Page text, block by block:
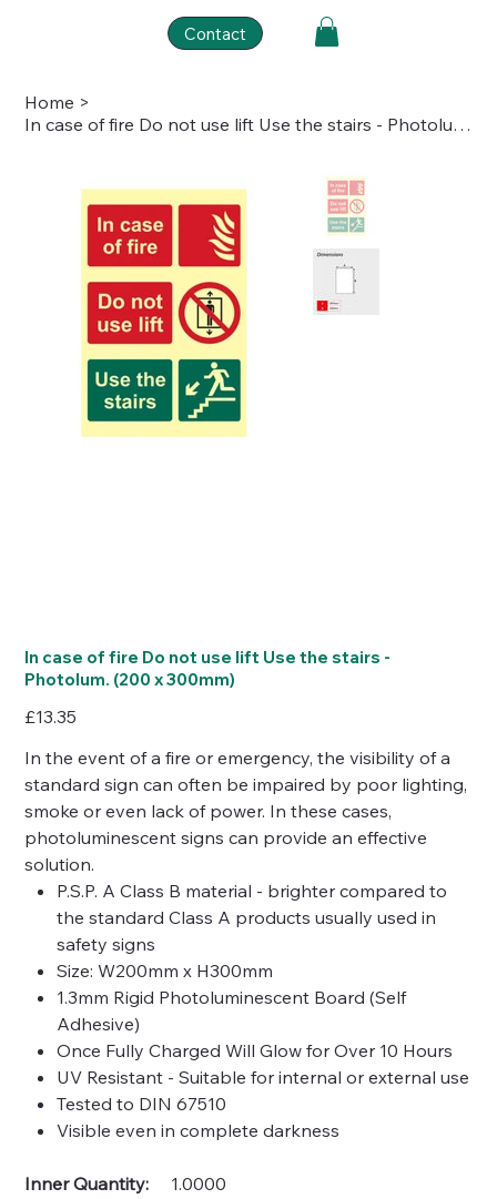
Contact
Home >
In case of fire Do not use lift Use the stairs - Photolum. (200 x 300mm)
In case of fire Do not use lift Use the stairs -
Photolum. (200 x 300mm)
Price
£13.35
In the event of a fire or emergency, the visibility of a
standard sign can often be impaired by poor lighting,
smoke or even lack of power. In these cases,
photoluminescent signs can provide an effective
solution.
P.S.P. A Class B material - brighter compared to
the standard Class A products usually used in
safety signs
Size: W200mm x H300mm
1.3mm Rigid Photoluminescent Board (Self
Adhesive)
Once Fully Charged Will Glow for Over 10 Hours
UV Resistant - Suitable for internal or external use
Tested to DIN 67510
Visible even in complete darkness
Inner Quantity: 1.0000